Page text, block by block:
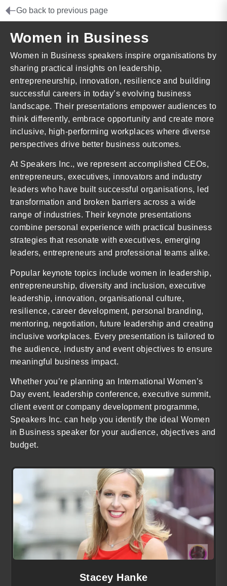
Go back to previous page
Women in Business
Women in Business speakers inspire organisations by
sharing practical insights on leadership,
entrepreneurship, innovation, resilience and building
successful careers in today’s evolving business
landscape. Their presentations empower audiences to
think differently, embrace opportunity and create more
inclusive, high-performing workplaces where diverse
perspectives drive better business outcomes.
At Speakers Inc., we represent accomplished CEOs,
entrepreneurs, executives, innovators and industry
leaders who have built successful organisations, led
transformation and broken barriers across a wide
range of industries. Their keynote presentations
combine personal experience with practical business
strategies that resonate with executives, emerging
leaders, entrepreneurs and professional teams alike.
Popular keynote topics include women in leadership,
entrepreneurship, diversity and inclusion, executive
leadership, innovation, organisational culture,
resilience, career development, personal branding,
mentoring, negotiation, future leadership and creating
inclusive workplaces. Every presentation is tailored to
the audience, industry and event objectives to ensure
meaningful business impact.
Whether you’re planning an International Women’s
Day event, leadership conference, executive summit,
client event or company development programme,
Speakers Inc. can help you identify the ideal Women
in Business speaker for your audience, objectives and
budget.
Stacey Hanke